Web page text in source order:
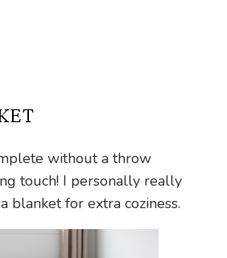
without a throw
touch! I personally really
blanket for extra coziness.